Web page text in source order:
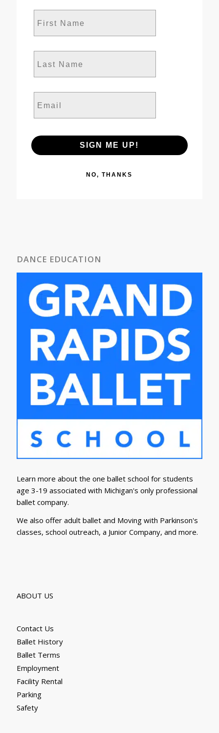
SIGN ME UP!
NO, THANKS
DANCE EDUCATION
Learn more about the one ballet school for students
age 3-19 associated with Michigan's only professional
ballet company.
We also offer adult ballet and Moving with Parkinson's
classes, school outreach, a Junior Company, and more.
ABOUT US
Contact Us
Ballet History
Ballet Terms
Employment
Facility Rental
Parking
Safety